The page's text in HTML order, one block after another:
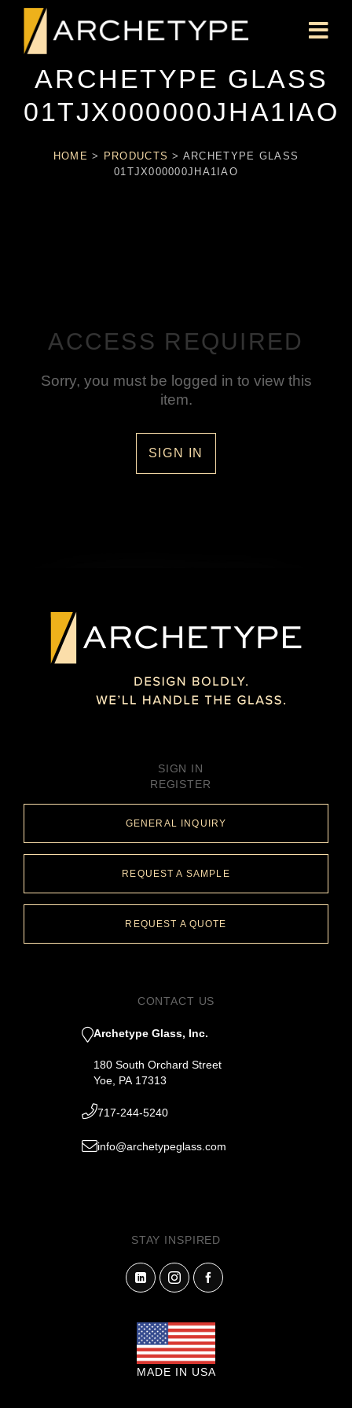
ARCHETYPE GLASS
01TJX000000JHA1IAO
HOME > PRODUCTS > ARCHETYPE GLASS
01TJX000000JHA1IAO
ACCESS REQUIRED
Sorry, you must be logged in to view this
item.
SIGN IN
SIGN IN
REGISTER
GENERAL INQUIRY
REQUEST A SAMPLE
REQUEST A QUOTE
CONTACT US
Archetype Glass, Inc.
180 South Orchard Street
Yoe, PA 17313
717-244-5240
info@archetypeglass.com
STAY INSPIRED
MADE IN USA